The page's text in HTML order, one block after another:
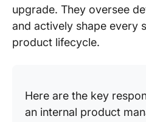
upgrade. They oversee
and actively shape every
product lifecycle.
Here are the key
an internal product